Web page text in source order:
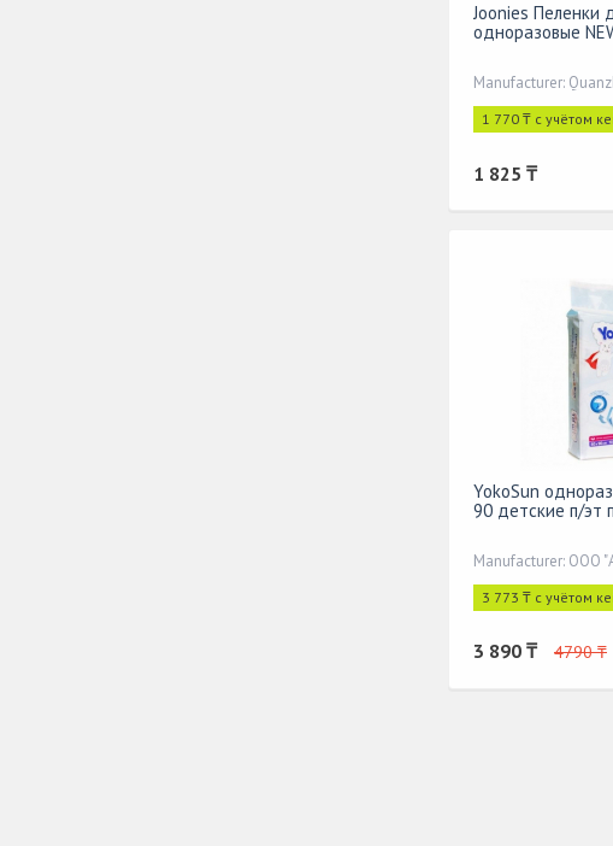
Joonies Пеленки
одноразовые
1 770 ₸ с учётом
1 825 ₸
YokoSun
90 детские п/
Manufacturer: ООО
3 773 ₸ с учётом
3 890 ₸ 4790 ₸